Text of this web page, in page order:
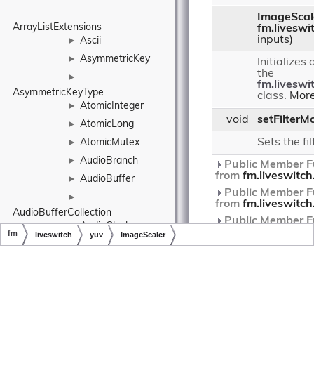
ArrayListExtensions
► Ascii
► AsymmetricKey
►
AsymmetricKeyType
► AtomicInteger
► AtomicLong
► AtomicMutex
► AudioBranch
► AudioBuffer
►
AudioBufferCollection
► AudioClock
► AudioConfig
inputs)
Initializes
the
class.
void
Sets the
Public Member
from
Public Member
from
Public Member
Public Member
fm liveswitch yuv ImageScaler